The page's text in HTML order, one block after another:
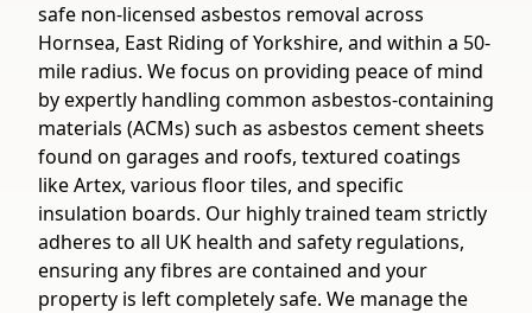
safe non-licensed asbestos removal across
Hornsea, East Riding of Yorkshire, and within a 50-
mile radius. We focus on providing peace of mind
by expertly handling common asbestos-containing
materials (ACMs) such as asbestos cement sheets
found on garages and roofs, textured coatings
like Artex, various floor tiles, and specific
insulation boards. Our highly trained team strictly
adheres to all UK health and safety regulations,
ensuring any fibres are contained and your
property is left completely safe. We manage the